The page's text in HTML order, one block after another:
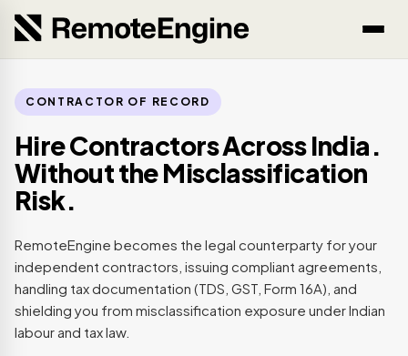
CONTRACTOR OF RECORD
Hire Contractors Across India.
Without the Misclassification
Risk.
RemoteEngine becomes the legal counterparty for your
independent contractors, issuing compliant agreements,
handling tax documentation (TDS, GST, Form 16A), and
shielding you from misclassification exposure under Indian
labour and tax law.